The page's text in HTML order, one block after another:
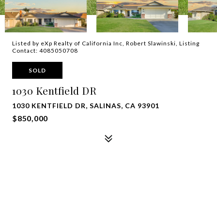
Listed by eXp Realty of California Inc, Robert Slawinski, Listing
Contact: 4085050708
SOLD
1030 Kentfield DR
1030 KENTFIELD DR, SALINAS, CA 93901
$850,000